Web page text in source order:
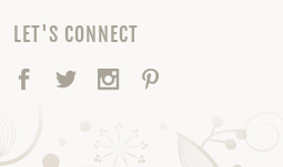
LET'S CONNECT
Facebook
TwitterInstagram